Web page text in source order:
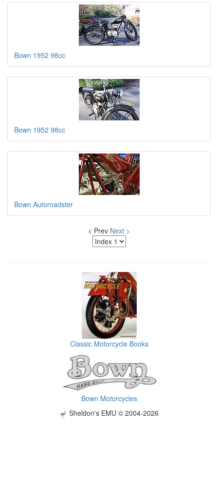
Bown 1952 98cc
Bown 1952 98cc
Bown Autoroadster
< Prev Next >
Classic Motorcycle Books
Bown Motorcycles
Sheldon's EMU © 2004-2026